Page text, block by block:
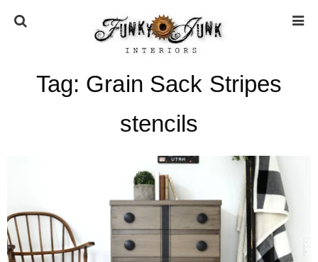
HOME
* Press
* Work with us / Affiliate info
Tag: Grain Sack Stripes
stencils